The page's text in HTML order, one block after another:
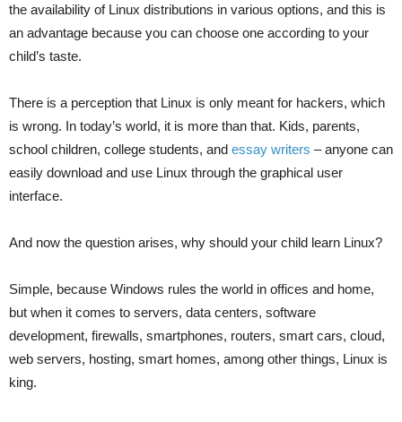
the availability of Linux distributions in various options, and this is
an advantage because you can choose one according to your
child’s taste.
There is a perception that Linux is only meant for hackers, which
is wrong. In today’s world, it is more than that. Kids, parents,
school children, college students, and essay writers – anyone can
easily download and use Linux through the graphical user
interface.
And now the question arises, why should your child learn Linux?
Simple, because Windows rules the world in offices and home,
but when it comes to servers, data centers, software
development, firewalls, smartphones, routers, smart cars, cloud,
web servers, hosting, smart homes, among other things, Linux is
king.